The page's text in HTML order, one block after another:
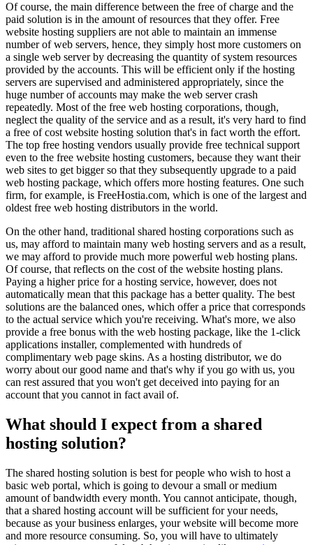
Of course, the main difference between the free of charge and the
paid solution is in the amount of resources that they offer. Free
website hosting suppliers are not able to maintain an immense
number of web servers, hence, they simply host more customers on
a single web server by decreasing the quantity of system resources
provided by the accounts. This will be efficient only if the hosting
servers are supervised and administered appropriately, since the
huge number of accounts may make the web server crash
repeatedly. Most of the free web hosting corporations, though,
neglect the quality of the service and as a result, it's very hard to find
a free of cost website hosting solution that's in fact worth the effort.
The top free hosting vendors usually provide free technical support
even to the free website hosting customers, because they want their
web sites to get bigger so that they subsequently upgrade to a paid
web hosting package, which offers more hosting features. One such
firm, for example, is FreeHostia.com, which is one of the largest and
oldest free web hosting distributors in the world.
On the other hand, traditional shared hosting corporations such as
us, may afford to maintain many web hosting servers and as a result,
we may afford to provide much more powerful web hosting plans.
Of course, that reflects on the cost of the website hosting plans.
Paying a higher price for a hosting service, however, does not
automatically mean that this package has a better quality. The best
solutions are the balanced ones, which offer a price that corresponds
to the actual service which you're receiving. What's more, we also
provide a free bonus with the web hosting package, like the 1-click
applications installer, complemented with hundreds of
complimentary web page skins. As a hosting distributor, we do
worry about our good name and that's why if you go with us, you
can rest assured that you won't get deceived into paying for an
account that you cannot in fact avail of.
What should I expect from a shared
hosting solution?
The shared hosting solution is best for people who wish to host a
basic web portal, which is going to devour a small or medium
amount of bandwidth every month. You cannot anticipate, though,
that a shared hosting account will be sufficient for your needs,
because as your business enlarges, your website will become more
and more resource consuming. So, you will have to ultimately